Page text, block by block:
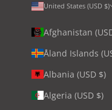
United States (USD $)
Afghanistan
Åland Islands
Albania (USD $)
Algeria (USD $)